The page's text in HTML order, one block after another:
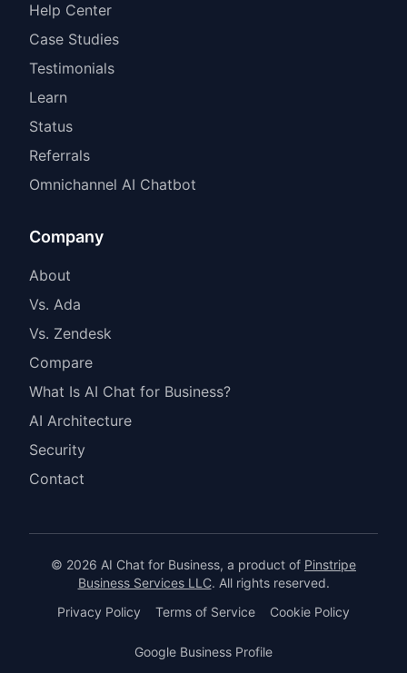
Help Center
Case Studies
Testimonials
Learn
Status
Referrals
Omnichannel AI Chatbot
Company
About
Vs. Ada
Vs. Zendesk
Compare
What Is AI Chat for Business?
AI Architecture
Security
Contact
© 2026 AI Chat for Business, a product of Pinstripe
Business Services LLC. All rights reserved.
Privacy Policy
Terms of Service Cookie Policy
Google Business Profile